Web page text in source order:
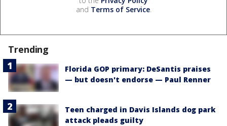
and Terms of Service.
Trending
Florida GOP primary: DeSantis praises
— but doesn't endorse — Paul Renner
Teen charged in Davis Islands dog park
attack pleads guilty